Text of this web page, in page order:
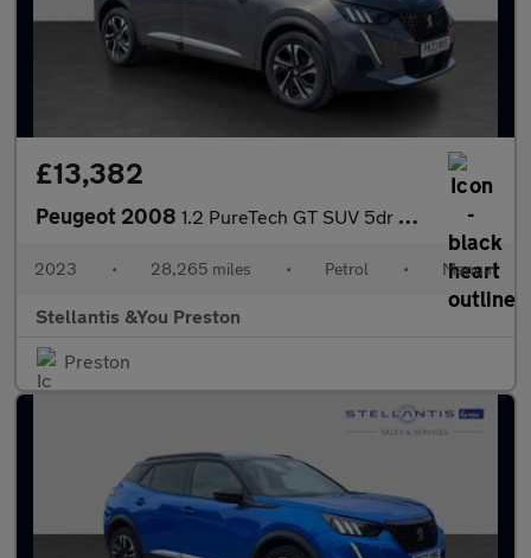
£13,382
Peugeot 2008 1.2 PureTech GT SUV 5dr Petrol Manual Euro 6 (s/s) (130 ps)
2023 • 28,265 miles • Petrol • Manual
Stellantis &You Preston
Preston